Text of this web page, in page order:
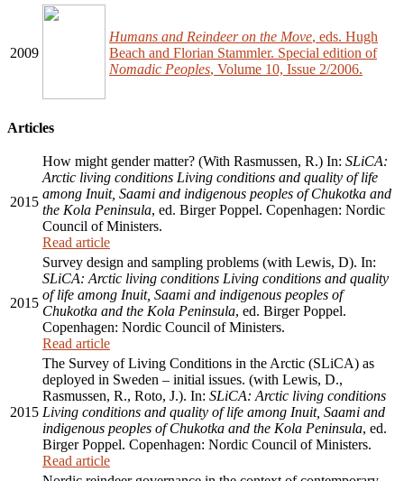
2009
Humans and Reindeer on the Move, eds. Hugh
Beach and Florian Stammler. Special edition of
Nomadic Peoples, Volume 10, Issue 2/2006.
Articles
2015
How might gender matter? (With Rasmussen, R.) In: SLiCA:
Arctic living conditions Living conditions and quality of life
among Inuit, Saami and indigenous peoples of Chukotka and
the Kola Peninsula, ed. Birger Poppel. Copenhagen: Nordic
Council of Ministers.
Read article
2015
Survey design and sampling problems (with Lewis, D). In:
SLiCA: Arctic living conditions Living conditions and quality
of life among Inuit, Saami and indigenous peoples of
Chukotka and the Kola Peninsula, ed. Birger Poppel.
Copenhagen: Nordic Council of Ministers.
Read article
2015
The Survey of Living Conditions in the Arctic (SLiCA) as
deployed in Sweden – initial issues. (with Lewis, D.,
Rasmussen, R., Roto, J.). In: SLiCA: Arctic living conditions
Living conditions and quality of life among Inuit, Saami and
indigenous peoples of Chukotka and the Kola Peninsula, ed.
Birger Poppel. Copenhagen: Nordic Council of Ministers.
Read article